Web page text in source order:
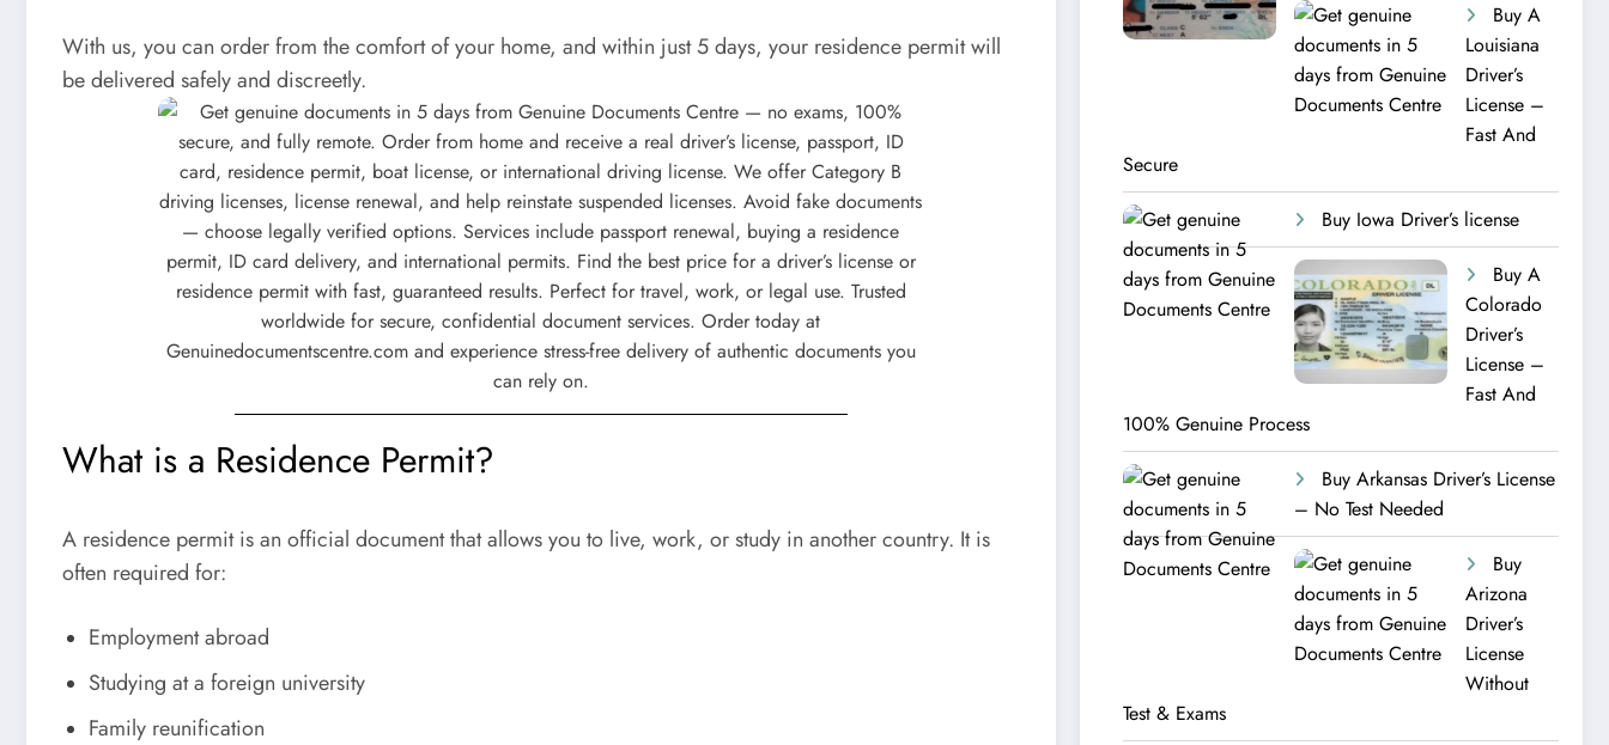
With us, you can order from the comfort of your home, and within just 5 days, your residence permitwill
be delivered safely and discreetly.
What is a Residence Permit?
A residence permitis an official document that allows you to live, work, or study in another country. It is
often required for:
Employment abroad
Studying at a foreign university
Family reunification
Buy A
Louisiana
Driver’s
License –
Fast And
Secure
Buy Iowa Driver’s license
Buy A
Colorado
Driver’s
License –
Fast And
100% Genuine Process
Buy Arkansas Driver’s License
– No Test Needed
Buy
Arizona
Driver’s
License
Without
Test & Exams